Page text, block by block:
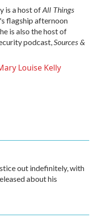
is a host ofAll Things
flagship afternoon
is also the host of
podcast,Sources &
Louise Kelly
out indefinitely, with
about his